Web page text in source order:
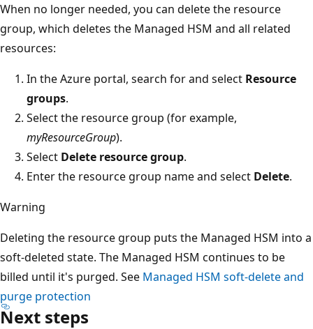
When no longer needed, you can delete the resource
group, which deletes the Managed HSM and all related
resources:
In the Azure portal, search for and select Resource
groups.
Select the resource group (for example,
myResourceGroup).
Select Delete resource group.
Enter the resource group name and select Delete.
Warning
Deleting the resource group puts the Managed HSM into a
soft-deleted state. The Managed HSM continues to be
billed until it's purged. See Managed HSM soft-delete and
purge protection
Next steps